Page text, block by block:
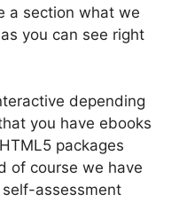
a section what we
you can see right
depending
you have ebooks
packages
of course we have
assessment